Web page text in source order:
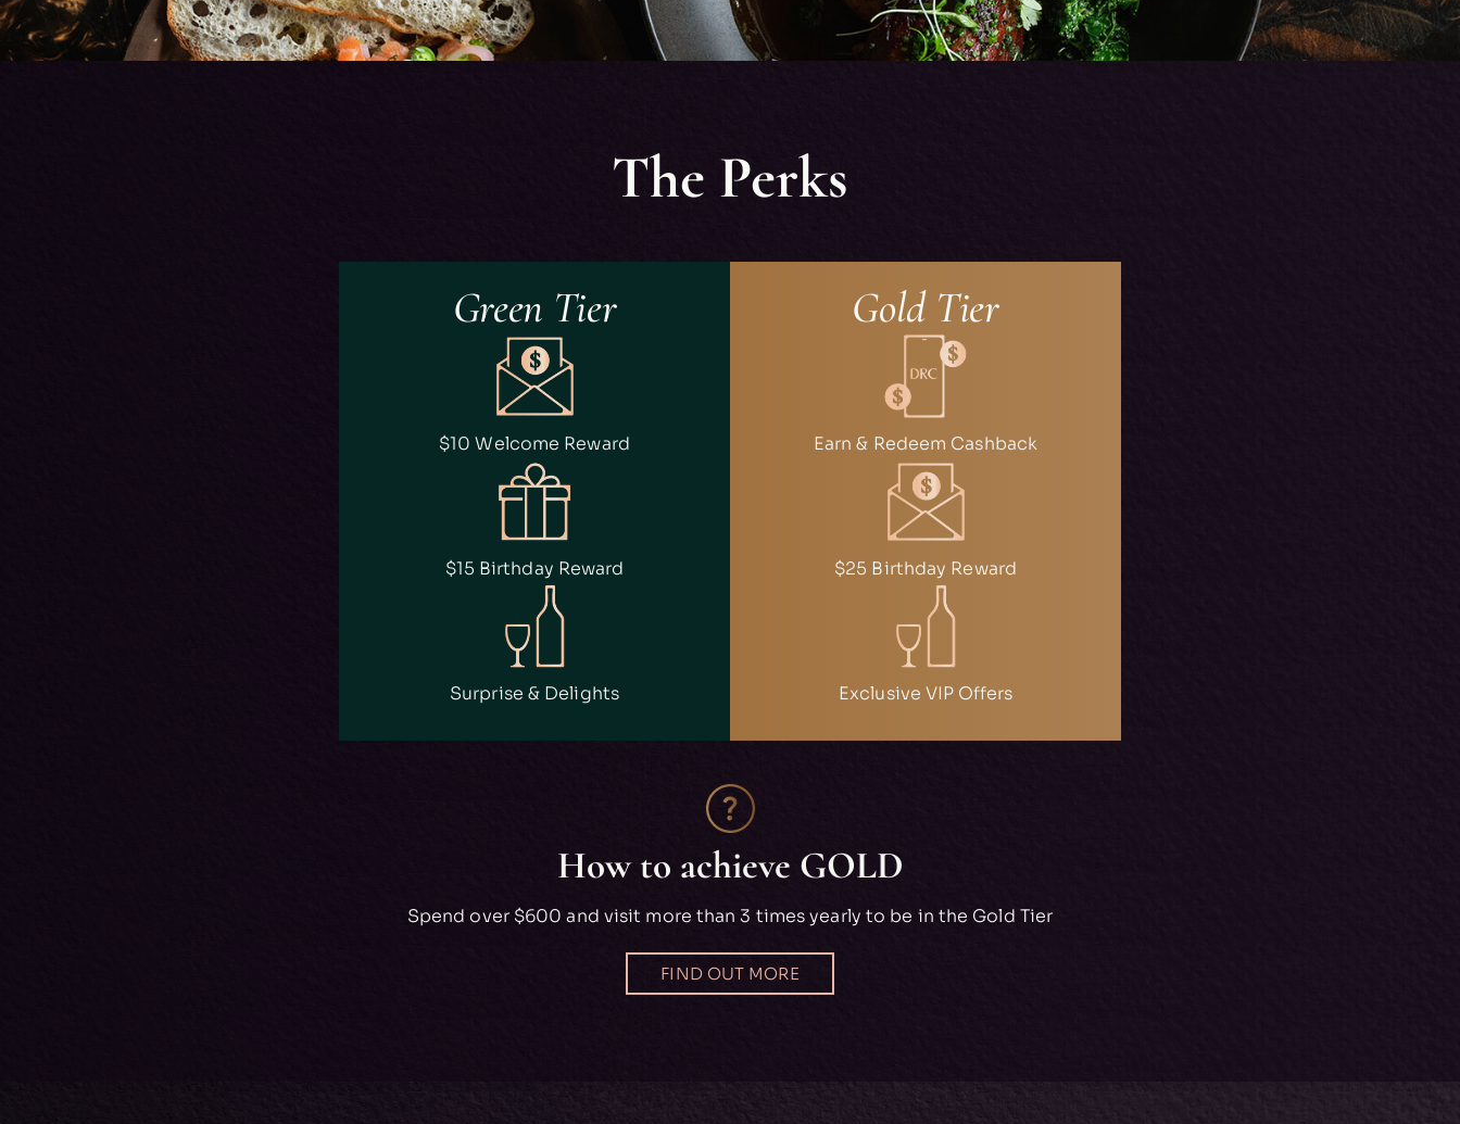
The Perks
Green Tier
$10 Welcome Reward
$15 Birthday Reward
Surprise & Delights
Gold Tier
Earn & Redeem Cashback
$25 Birthday Reward
Exclusive VIP Offers
How to achieve GOLD
Spend over $600 and visit more than 3 times yearly to be in the Gold Tier
FIND OUT MORE